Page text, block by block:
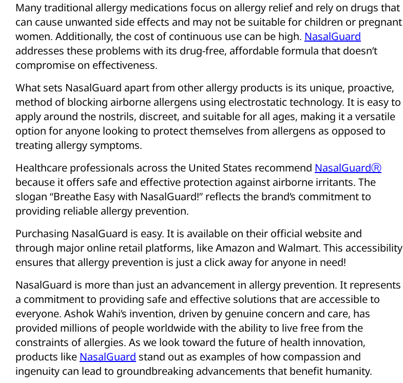
Many traditional allergy medications focus on allergy relief and rely on drugs that
can cause unwanted side effects and may not be suitable for children or pregnant
women. Additionally, the cost of continuous use can be high. NasalGuard
addresses these problems with its drug-free, affordable formula that doesn’t
compromise on effectiveness.
What sets NasalGuard apart from other allergy products is its unique, proactive,
method of blocking airborne allergens using electrostatic technology. It is easy to
apply around the nostrils, discreet, and suitable for all ages, making it a versatile
option for anyone looking to protect themselves from allergens as opposed to
treating allergy symptoms.
Healthcare professionals across the United States recommend NasalGuardⓇ
because it offers safe and effective protection against airborne irritants. The
slogan “Breathe Easy with NasalGuard!” reflects the brand’s commitment to
providing reliable allergy prevention.
Purchasing NasalGuard is easy. It is available on their official website and
through major online retail platforms, like Amazon and Walmart. This accessibility
ensures that allergy prevention is just a click away for anyone in need!
NasalGuard is more than just an advancement in allergy prevention. It represents
a commitment to providing safe and effective solutions that are accessible to
everyone. Ashok Wahi’s invention, driven by genuine concern and care, has
provided millions of people worldwide with the ability to live free from the
constraints of allergies. As we look toward the future of health innovation,
products like NasalGuard stand out as examples of how compassion and
ingenuity can lead to groundbreaking advancements that benefit humanity.